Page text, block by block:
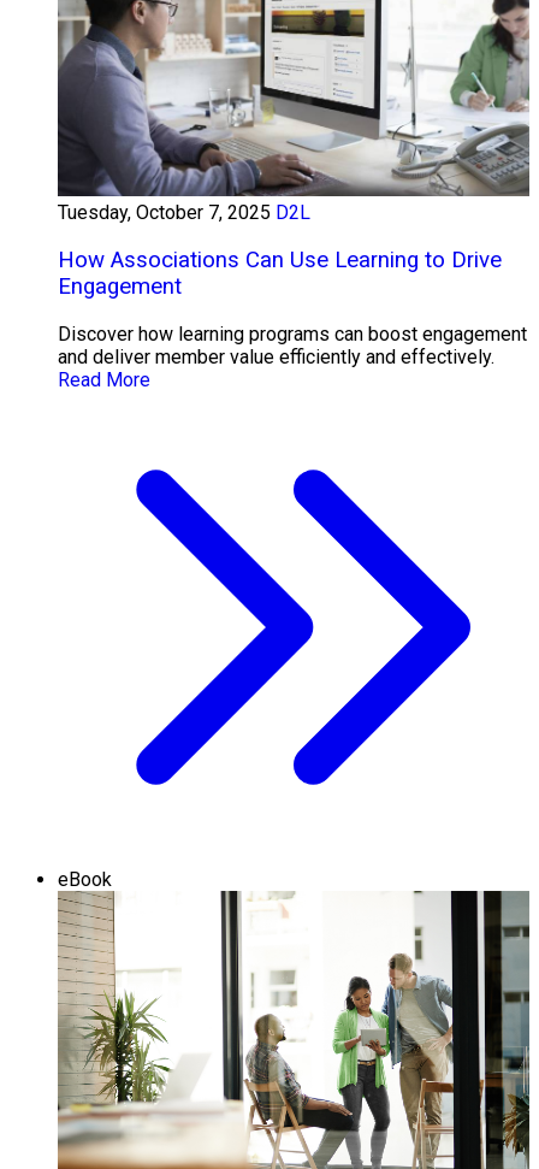
Tuesday, October 7, 2025 D2L
How Associations Can Use Learning to Drive
Engagement
Discover how learning programs can boost engagement
and deliver member value efficiently and effectively.
Read More
eBook